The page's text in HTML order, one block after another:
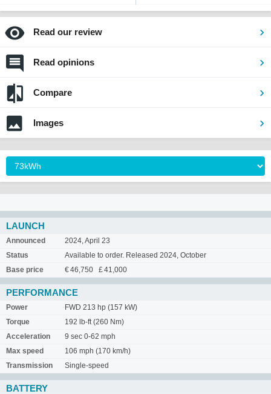
Read our review
Read opinions
Compare
Images
LAUNCH
Announced
2024, April 23
Status
Available to order. Released 2024, October
Base price
€ 46,750 £ 41,000
PERFORMANCE
Power
FWD 213 hp (157 kW)
Torque
192 lb-ft (260 Nm)
Acceleration
9 sec 0-62 mph
Max speed
106 mph (170 km/h)
Transmission
Single-speed
BATTERY